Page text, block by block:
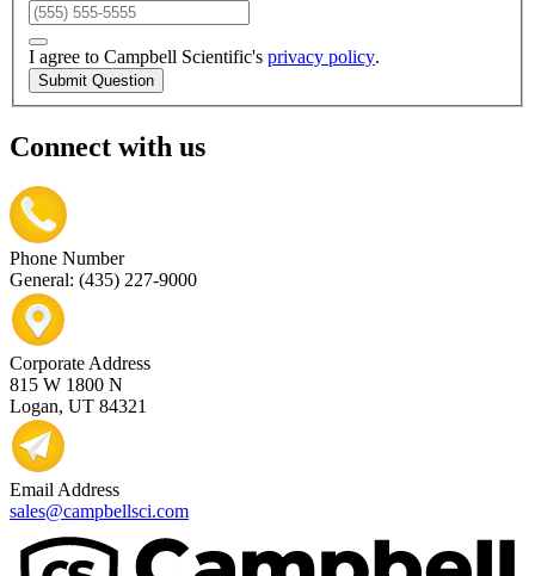
I agree to Campbell Scientific's privacy policy.
Submit Question
Connect with us
Phone Number
General: (435) 227-9000
Corporate Address
815 W 1800 N
Logan, UT 84321
Email Address
sales@campbellsci.com